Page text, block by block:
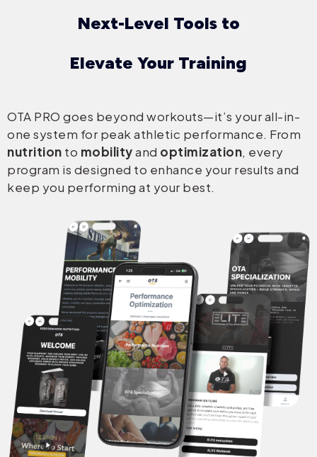
Next-Level Tools to
Elevate Your Training
OTA PRO goes beyond workouts—it’s your all-in-
one system for peak athletic performance. From
nutrition to mobilityand optimization, every
program is designed to enhance your results and
keep you performing at your best.